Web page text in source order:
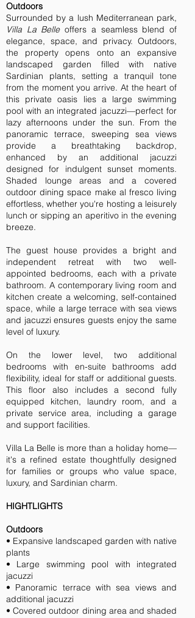
Outdoors
Surrounded by a lush Mediterranean park,
Villa La Belleoffers a seamless blend of
elegance, space, and privacy. Outdoors,
the property opens onto an expansive
landscaped garden filled with native
Sardinian plants, setting a tranquil tone
from the moment you arrive. At the heart of
this private oasis lies a large swimming
pool with an integrated jacuzzi—perfect for
lazy afternoons under the sun. From the
panoramic terrace, sweeping sea views
provide a breathtaking backdrop,
enhanced by an additional jacuzzi
designed for indulgent sunset moments.
Shaded lounge areas and a covered
outdoor dining space make al fresco living
effortless, whether you're hosting a leisurely
lunch or sipping an aperitivo in the evening
breeze.
The guest house provides a bright and
independent retreat with two well-
appointed bedrooms, each with a private
bathroom. A contemporary living room and
kitchen create a welcoming, self-contained
space, while a large terrace with sea views
and jacuzzi ensures guests enjoy the same
level of luxury.
On the lower level, two additional
bedrooms with en-suite bathrooms add
flexibility, ideal for staff or additional guests.
This floor also includes a second fully
equipped kitchen, laundry room, and a
private service area, including a garage
and support facilities.
Villa La Belle is more than a holiday home—
it's a refined estate thoughtfully designed
for families or groups who value space,
luxury, and Sardinian charm.
HIGHTLIGHTS
Outdoors
• Expansive landscaped garden with native
plants
• Large swimming pool with integrated
jacuzzi
• Panoramic terrace with sea views and
additional jacuzzi
• Covered outdoor dining area and shaded